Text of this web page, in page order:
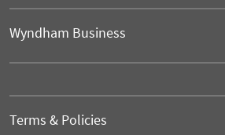
Wyndham Business
Terms & Policies